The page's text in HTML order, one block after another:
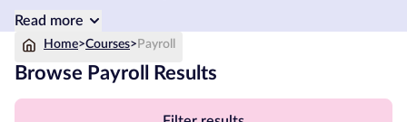
assistants, payroll officers, or those who wish to run their
own businesses. Any employee who works within an
accounting department of an organisation can also benefit
from taking a Payroll course.
Read more
Home>Courses> Payroll
Browse Payroll Results
Courses
Study
Method